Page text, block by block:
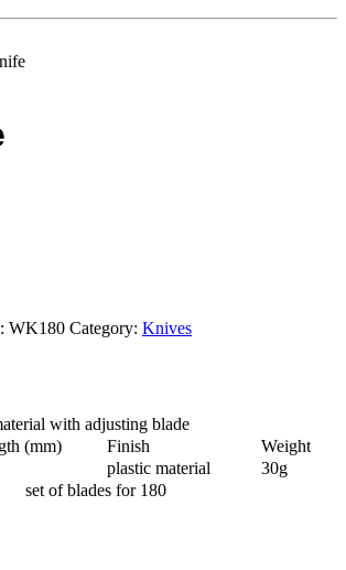
WK180 Category: Knives
with adjusting blade
(mm) Finish
Weight
plastic material
30g
set of blades for 180